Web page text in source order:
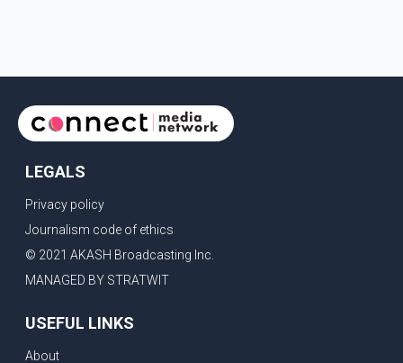
LEGALS
Privacy policy
Journalism code of ethics
© 2021 AKASH Broadcasting Inc.
MANAGED BY STRATWIT
USEFUL LINKS
About